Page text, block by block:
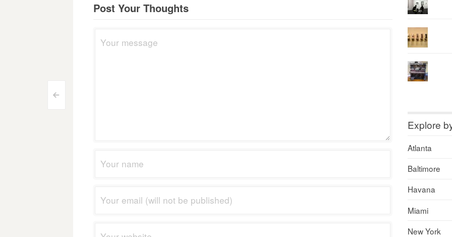
<
Post Your Thoughts
Explore
Atlanta
Baltimore
Havana
Miami
New York